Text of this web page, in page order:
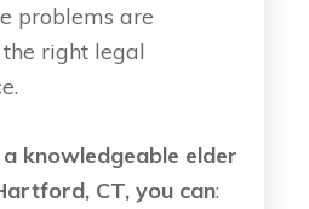
problems are
right legal
knowledgeable elder
CT, you can: